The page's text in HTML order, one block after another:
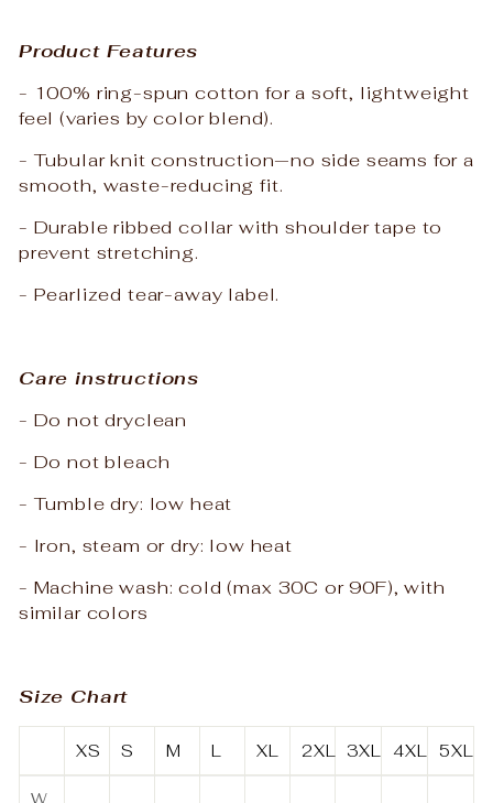
Product Features
- 100% ring-spun cotton for a soft, lightweight
feel (varies by color blend).
- Tubular knit construction—no side seams for a
smooth, waste-reducing fit.
- Durable ribbed collar with shoulder tape to
prevent stretching.
- Pearlized tear-away label.
Care instructions
- Do not dryclean
- Do not bleach
- Tumble dry: low heat
- Iron, steam or dry: low heat
- Machine wash: cold (max 30C or 90F), with
similar colors
Size Chart
XS S M L XL 2XL 3XL 4XL 5XL
W